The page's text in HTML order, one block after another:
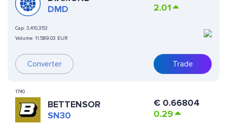
DMD
Cap: 3,410,353
Volume: 11,589.03 EUR
Converter
2.01
Trade
1740
BETTENSOR
SN30
€ 0.66804
0.29